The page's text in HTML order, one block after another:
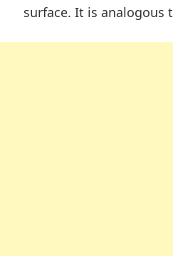
surface. It is analogous